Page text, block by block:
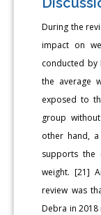
During the
impact on
conducted by
the average
exposed to
group
other hand,
supports the
weight. [21]
review was
Debra in